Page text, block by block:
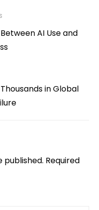
AI Use and
in Global
published. Required